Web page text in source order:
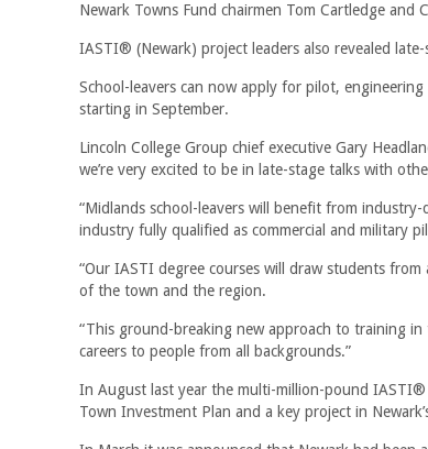
Newark Towns Fund chairmen Tom Cartledge and
IASTI® (Newark) project leaders also revealed
School-leavers can now apply for pilot,
starting in September.
Lincoln College Group chief executive Gary
we’re very excited to be in late-stage talks with
“Midlands school-leavers will benefit from
industry fully qualified as commercial and military
“Our IASTI degree courses will draw students
of the town and the region.
“This ground-breaking new approach to training
careers to people from all backgrounds.”
In August last year the multi-million-pound
Town Investment Plan and a key project in